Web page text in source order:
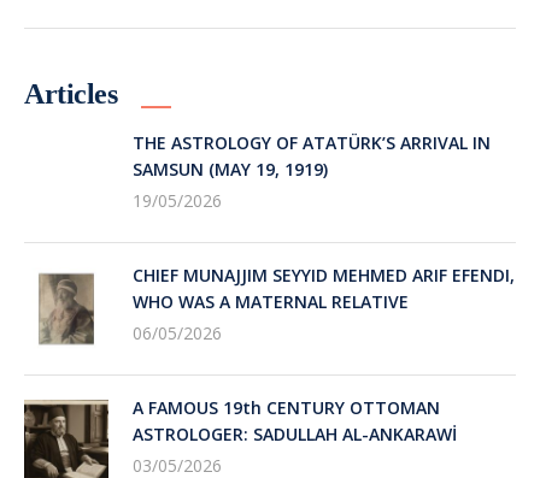
Articles
THE ASTROLOGY OF ATATÜRK’S ARRIVAL IN
SAMSUN (MAY 19, 1919)
19/05/2026
CHIEF MUNAJJIM SEYYID MEHMED ARIF EFENDI,
WHO WAS A MATERNAL RELATIVE
06/05/2026
A FAMOUS 19th CENTURY OTTOMAN
ASTROLOGER: SADULLAH AL-ANKARAWİ
03/05/2026